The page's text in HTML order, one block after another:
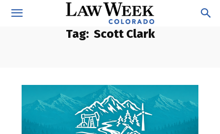
Tag: Scott Clark